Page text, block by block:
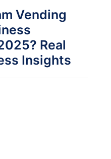
Vending
Real
Insights